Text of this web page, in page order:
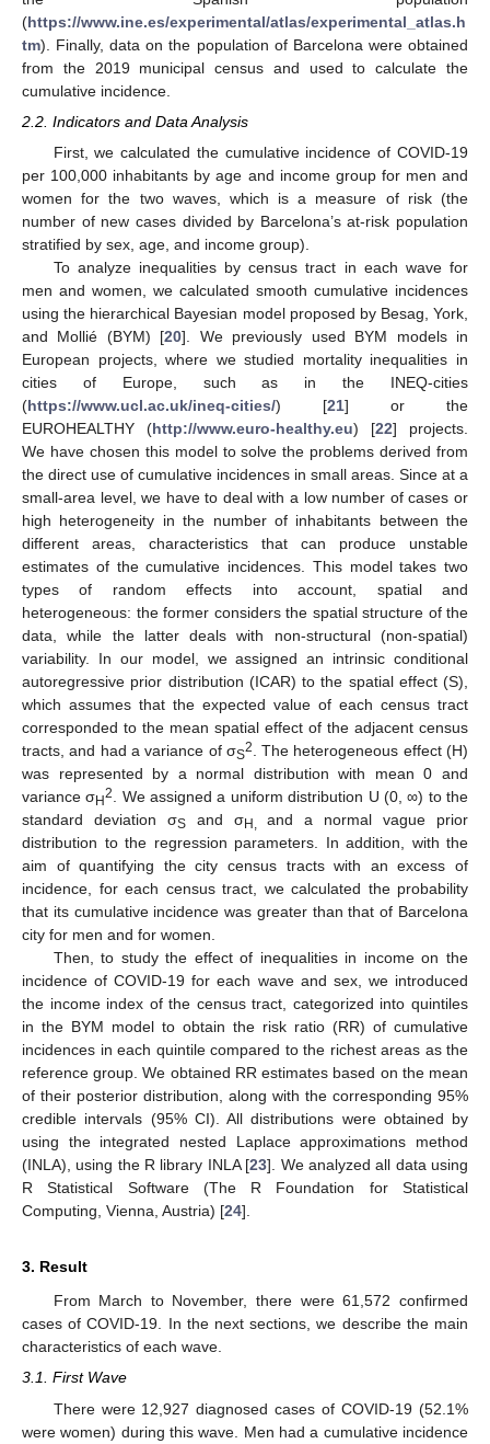
(https://www.ine.es/experimental/atlas/experimental_atlas.h
tm). Finally, data on the population of Barcelona were obtained
from the 2019 municipal census and used to calculate the
cumulative incidence.
2.2. Indicators and Data Analysis
First, we calculated the cumulative incidence of COVID-19
per 100,000 inhabitants by age and income group for men and
women for the two waves, which is a measure of risk (the
number of new cases divided by Barcelona’s at-risk population
stratified by sex, age, and income group).
To analyze inequalities by census tract in each wave for
men and women, we calculated smooth cumulative incidences
using the hierarchical Bayesian model proposed by Besag, York,
and Mollié (BYM) [20]. We previously used BYM models in
European projects, where we studied mortality inequalities in
cities of Europe, such as in the INEQ-cities
(https://www.ucl.ac.uk/ineq-cities/) [21] or the
EUROHEALTHY (http://www.euro-healthy.eu) [22] projects.
We have chosen this model to solve the problems derived from
the direct use of cumulative incidences in small areas. Since at a
small-area level, we have to deal with a low number of cases or
high heterogeneity in the number of inhabitants between the
different areas, characteristics that can produce unstable
estimates of the cumulative incidences. This model takes two
types of random effects into account, spatial and
heterogeneous: the former considers the spatial structure of the
data, while the latter deals with non-structural (non-spatial)
variability. In our model, we assigned an intrinsic conditional
autoregressive prior distribution (ICAR) to the spatial effect (S),
which assumes that the expected value of each census tract
corresponded to the mean spatial effect of the adjacent census
tracts, and had a variance of σS2. The heterogeneous effect (H)
was represented by a normal distribution with mean 0 and
variance σH2. We assigned a uniform distribution U (0, ∞) to the
standard deviation σSand σH, and a normal vague prior
distribution to the regression parameters. In addition, with the
aim of quantifying the city census tracts with an excess of
incidence, for each census tract, we calculated the probability
that its cumulative incidence was greater than that of Barcelona
city for men and for women.
Then, to study the effect of inequalities in income on the
incidence of COVID-19 for each wave and sex, we introduced
the income index of the census tract, categorized into quintiles
in the BYM model to obtain the risk ratio (RR) of cumulative
incidences in each quintile compared to the richest areas as the
reference group. We obtained RR estimates based on the mean
of their posterior distribution, along with the corresponding 95%
credible intervals (95% CI). All distributions were obtained by
using the integrated nested Laplace approximations method
(INLA), using the R library INLA [23]. We analyzed all data using
R Statistical Software (The R Foundation for Statistical
Computing, Vienna, Austria) [24].
3. Result
From March to November, there were 61,572 confirmed
cases of COVID-19. In the next sections, we describe the main
characteristics of each wave.
3.1. First Wave
There were 12,927 diagnosed cases of COVID-19 (52.1%
were women) during this wave. Men had a cumulative incidence